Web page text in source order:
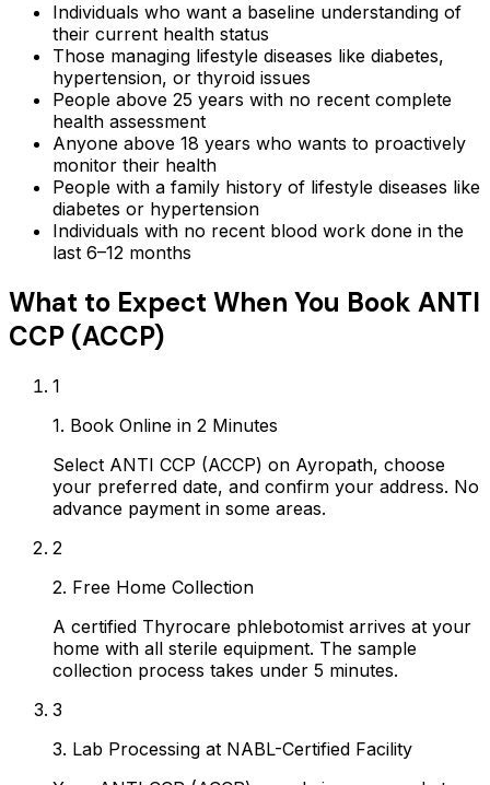
Individuals who want a baseline understanding of
their current health status
Those managing lifestyle diseases like diabetes,
hypertension, or thyroid issues
People above 25 years with no recent complete
health assessment
Anyone above 18 years who wants to proactively
monitor their health
People with a family history of lifestyle diseases like
diabetes or hypertension
Individuals with no recent blood work done in the
last 6–12 months
What to Expect When You Book ANTI
CCP (ACCP)
1
1. Book Online in 2 Minutes
Select ANTI CCP (ACCP) on Ayropath, choose
your preferred date, and confirm your address. No
advance payment in some areas.
2
2. Free Home Collection
A certified Thyrocare phlebotomist arrives at your
home with all sterile equipment. The sample
collection process takes under 5 minutes.
3
3. Lab Processing at NABL-Certified Facility